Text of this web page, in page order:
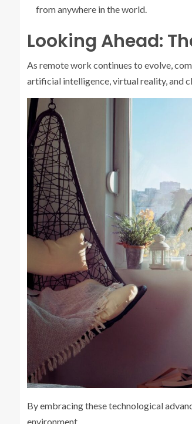
from anywhere in the world.
Looking Ahead:
As remote work continues to evolve,
artificial intelligence, virtual reality, and
By embracing these technological
environment.